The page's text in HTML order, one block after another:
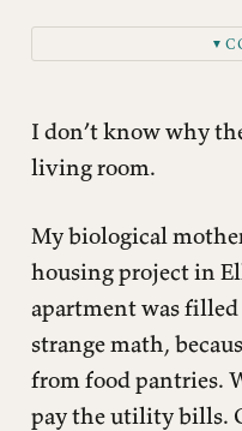
▼
I don’t know why
living room.
My biological
housing project in
apartment was
strange math,
from food pantries.
pay the utility bills.